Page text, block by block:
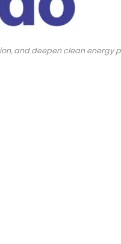
and deepen clean energy